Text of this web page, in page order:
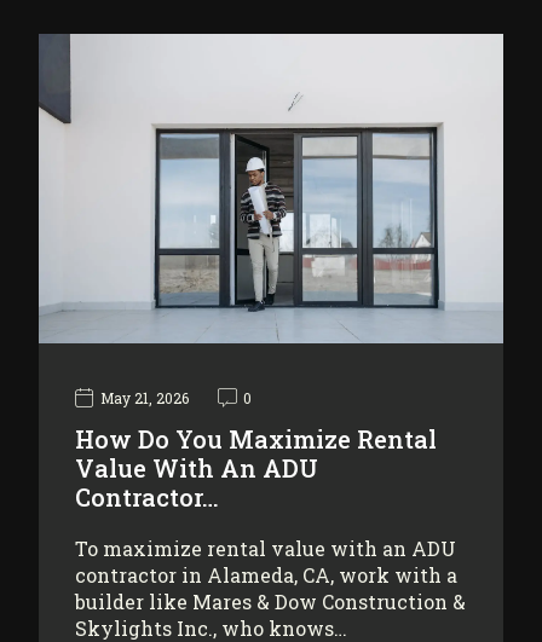
May 21, 2026 0
How Do You Maximize Rental
Value With An ADU
Contractor…
To maximize rental value with an ADU
contractor in Alameda, CA, work with a
builder like Mares & Dow Construction &
Skylights Inc., who knows…